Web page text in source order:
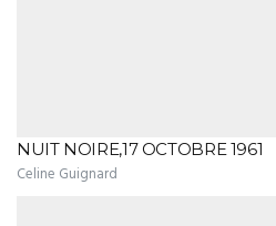
NUIT NOIRE,17 OCTOBRE 1961
Celine Guignard